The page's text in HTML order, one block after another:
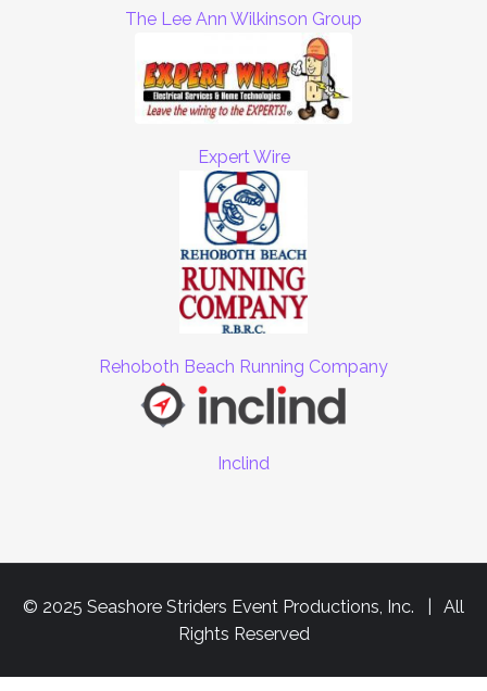
The Lee Ann Wilkinson Group
Expert Wire
Rehoboth Beach Running Company
Inclind
© 2025 Seashore Striders Event Productions, Inc. | All
Rights Reserved